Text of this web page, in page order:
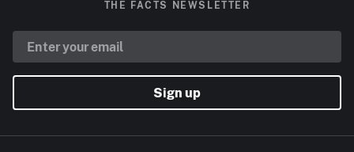
THE FACTS NEWSLETTER
Sign up